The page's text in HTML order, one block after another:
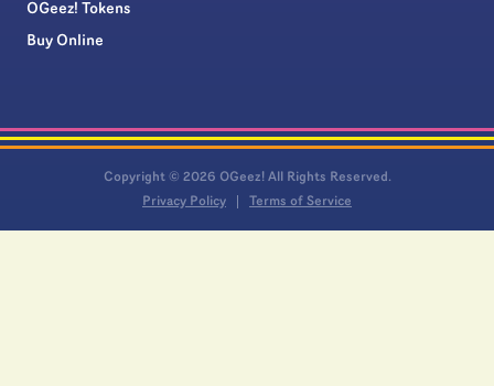
OGeez! Tokens
Buy Online
Copyright © 2026 OGeez! All Rights Reserved.
Privacy Policy
Terms of Service